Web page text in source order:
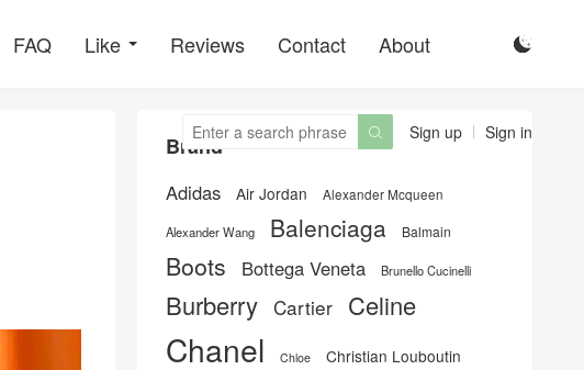
FAQ Like Reviews Contact About 
Sign up Sign in

Brand
Adidas Air Jordan Alexander Mcqueen
Alexander Wang Balenciaga Balmain
Boots Bottega Veneta Brunello Cucinelli
Burberry Cartier Celine
Chanel Chloe Christian Louboutin